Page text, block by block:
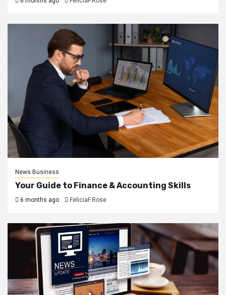
News Business
Your Guide to Finance & Accounting Skills
6 months ago FeliciaF.Rose